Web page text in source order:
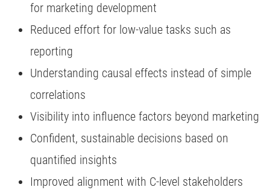
for marketing development
Reduced effort for low-value tasks such as
reporting
Understanding causal effects instead of simple
correlations
Visibility into influence factors beyond marketing
Confident, sustainable decisions based on
quantified insights
Improved alignment with C-level stakeholders